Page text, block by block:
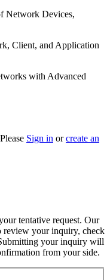
Network Devices,
Client, and Application
with Advanced
Sign in orcreate an
tentative request. Our
review your inquiry, check
your inquiry will
from your side.